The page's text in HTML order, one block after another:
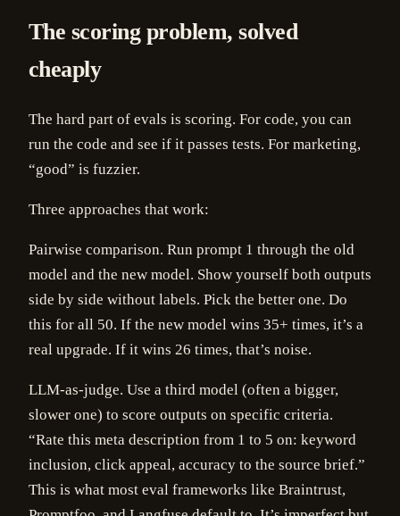
The scoring problem, solved
cheaply
The hard part of evals is scoring. For code, you can
run the code and see if it passes tests. For marketing,
“good” is fuzzier.
Three approaches that work:
Pairwise comparison. Run prompt 1 through the old
model and the new model. Show yourself both outputs
side by side without labels. Pick the better one. Do
this for all 50. If the new model wins 35+ times, it’s a
real upgrade. If it wins 26 times, that’s noise.
LLM-as-judge. Use a third model (often a bigger,
slower one) to score outputs on specific criteria.
“Rate this meta description from 1 to 5 on: keyword
inclusion, click appeal, accuracy to the source brief.”
This is what most eval frameworks like Braintrust,